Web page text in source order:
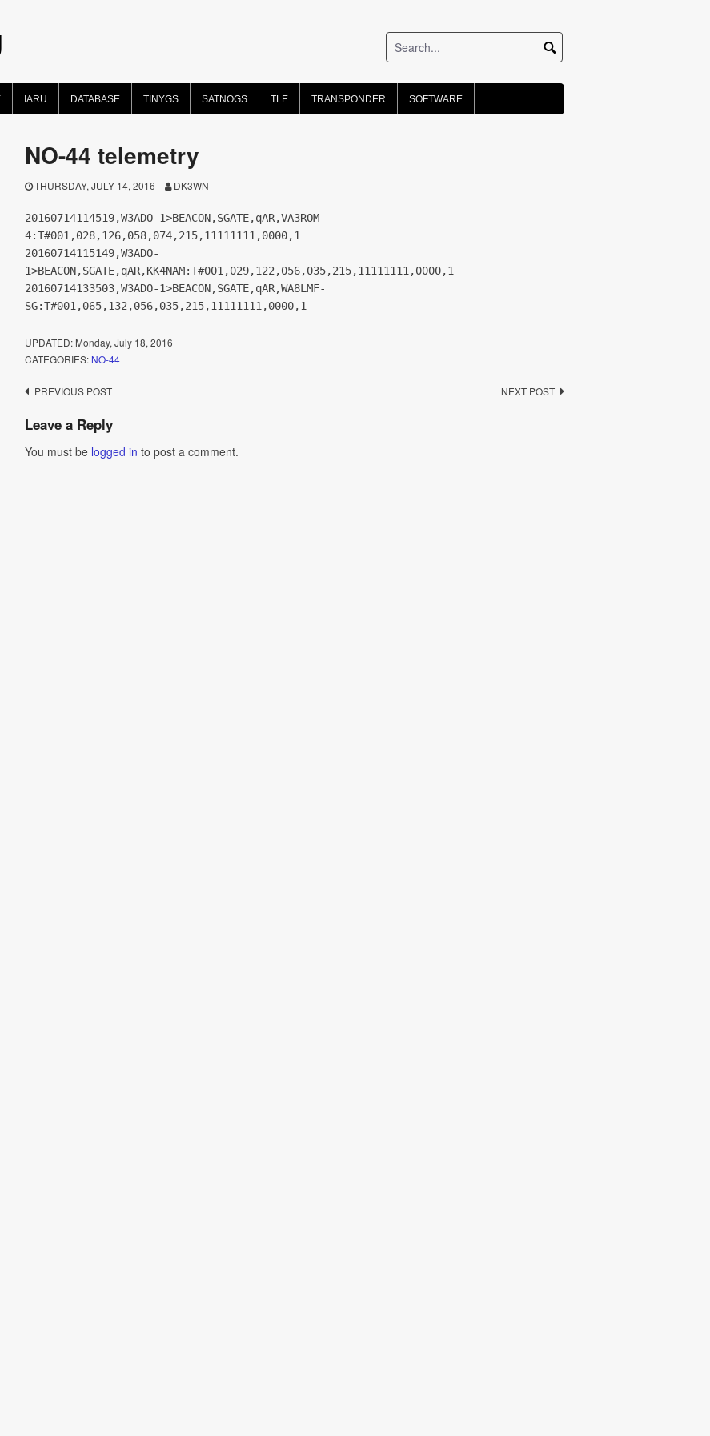
IARU DATABASE TINYGS SATNOGS TLE TRANSPONDER SOFTWARE
NO-44 telemetry
THURSDAY, JULY 14, 2016 DK3WN
20160714114519,W3ADO-1>BEACON,SGATE,qAR,VA3ROM-
4:T#001,028,126,058,074,215,11111111,0000,1
20160714115149,W3ADO-
1>BEACON,SGATE,qAR,KK4NAM:T#001,029,122,056,035,215,11111111,0000,1
20160714133503,W3ADO-1>BEACON,SGATE,qAR,WA8LMF-
SG:T#001,065,132,056,035,215,11111111,0000,1
UPDATED: Monday, July 18, 2016
CATEGORIES: NO-44
Post
navigation
PREVIOUS POST NEXT POST
Leave a Reply
You must be logged in to post a comment.